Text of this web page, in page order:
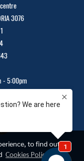
3076
- 5:00pm
to find out
Cookies Policy